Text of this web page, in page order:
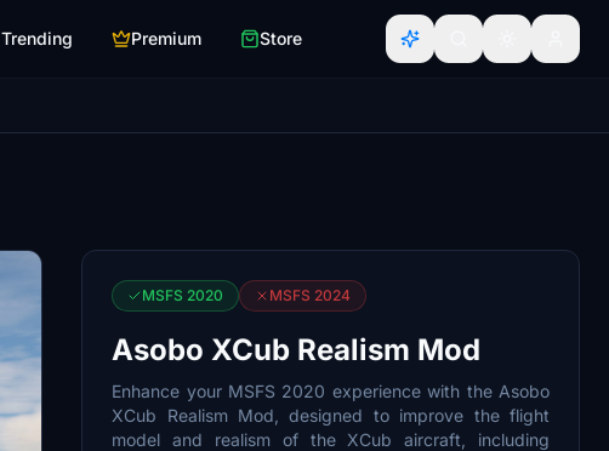
Trending Premium Store
MSFS 2020 MSFS 2024
Asobo XCub Realism Mod
Enhance your MSFS 2020 experience with the Asobo
XCub Realism Mod, designed to improve the flight
model and realism of the XCub aircraft, including